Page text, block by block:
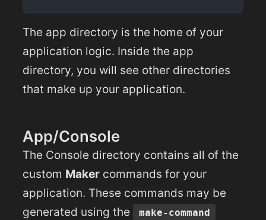
The app directory is the home of your
application logic. Inside the app
directory, you will see other directories
that make up your application.
App/Console
The Console directory contains all of the
custom Maker commands for your
application. These commands may be
generated using the
make-command